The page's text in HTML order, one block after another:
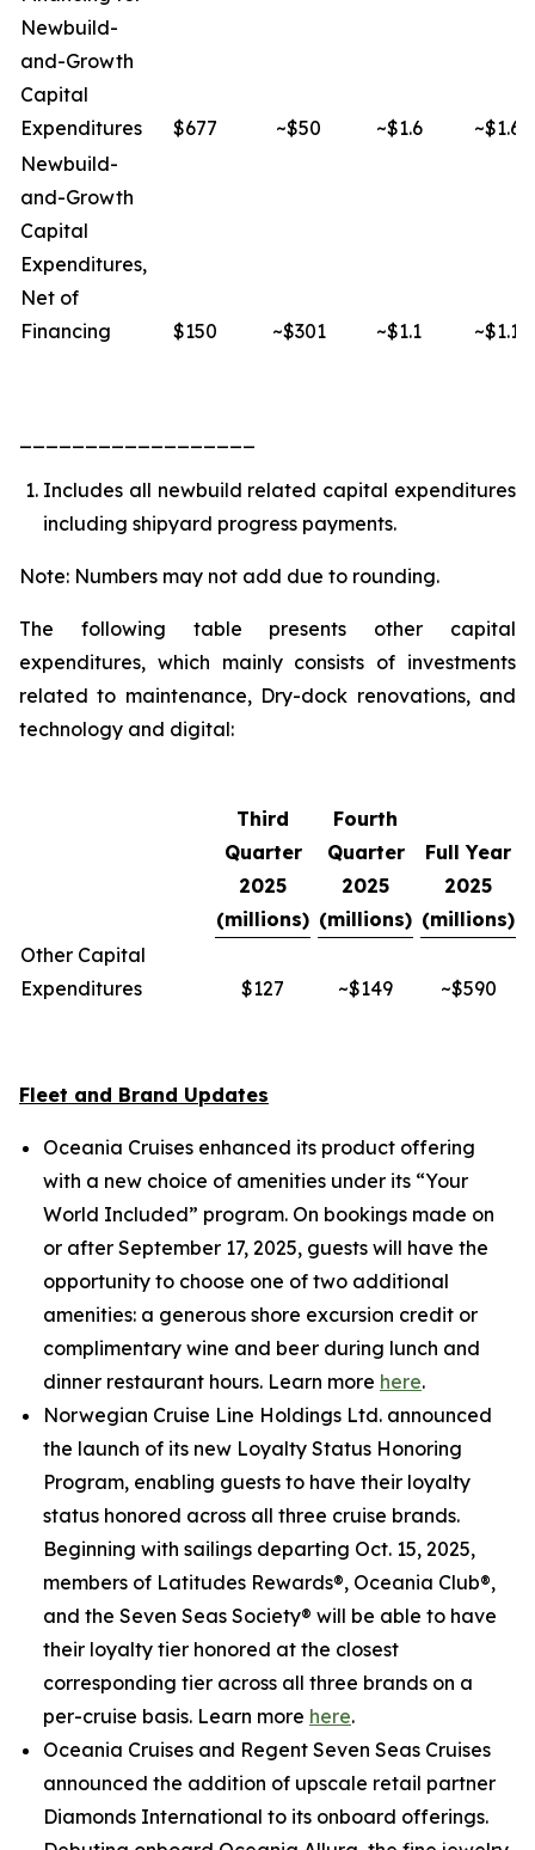
Newbuild-
and-Growth
Capital
Expenditures
$677 ~$50 ~$1.6
~$1.6
Newbuild-
and-Growth
Capital
Expenditures,
Net of
Financing
$150 ~$301 ~$1.1 ~$1.1
Includes all newbuild related capital expenditures
including shipyard progress payments.
Note: Numbers may not add due to rounding.
The following table presents other capital
expenditures, which mainly consists of investments
related to maintenance, Dry-dock renovations, and
technology and digital:
Third
Quarter
2025
(millions)
Fourth
Quarter
2025
(millions)
Full Year
2025
(millions)
Other Capital
Expenditures
$127 ~$149 ~$590
Fleet and Brand Updates
Oceania Cruises enhanced its product offering
with a new choice of amenities under its “Your
World Included” program. On bookings made on
or after September 17, 2025, guests will have the
opportunity to choose one of two additional
amenities: a generous shore excursion credit or
complimentary wine and beer during lunch and
dinner restaurant hours. Learn more here.
Norwegian Cruise Line Holdings Ltd. announced
the launch of its new Loyalty Status Honoring
Program, enabling guests to have their loyalty
status honored across all three cruise brands.
Beginning with sailings departing Oct. 15, 2025,
members of Latitudes Rewards®, Oceania Club®,
and the Seven Seas Society® will be able to have
their loyalty tier honored at the closest
corresponding tier across all three brands on a
per-cruise basis. Learn more here.
Oceania Cruises and Regent Seven Seas Cruises
announced the addition of upscale retail partner
Diamonds International to its onboard offerings.